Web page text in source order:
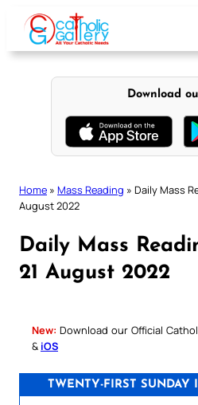
content
Download
Home » Mass Reading » Daily Mass
August 2022
Daily Mass
21 August 2022
New: Download our Official
& iOS
TWENTY-FIRST SUNDAY